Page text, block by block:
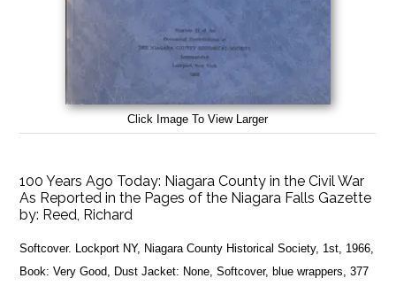
Click Image To View Larger
100 Years Ago Today: Niagara County in the Civil War
As Reported in the Pages of the Niagara Falls Gazette
by: Reed, Richard
Softcover. Lockport NY, Niagara County Historical Society, 1st, 1966,
Book: Very Good, Dust Jacket: None, Softcover, blue wrappers, 377